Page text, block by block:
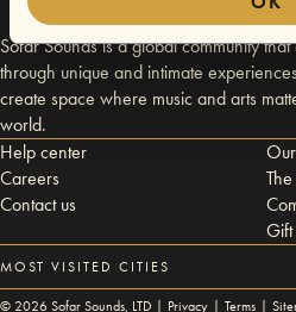
Sofar Sounds is a global community
through unique and intimate
create space where music and arts
world.
Help center
Careers
Contact us
MOST VISITED CITIES
© 2026Sofar Sounds, LTD | Privacy | Terms |